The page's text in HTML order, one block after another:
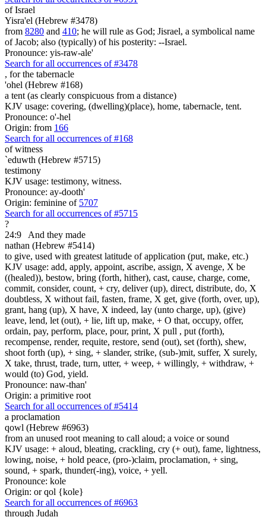
of Israel
Yisra'el (Hebrew #3478)
from 8280 and 410; he will rule as God; Jisrael, a symbolical name
of Jacob; also (typically) of his posterity: --Israel.
Pronounce: yis-raw-ale'
Search for all occurrences of #3478
, for the tabernacle
'ohel (Hebrew #168)
a tent (as clearly conspicuous from a distance)
KJV usage: covering, (dwelling)(place), home, tabernacle, tent.
Pronounce: o'-hel
Origin: from 166
Search for all occurrences of #168
of witness
`eduwth (Hebrew #5715)
testimony
KJV usage: testimony, witness.
Pronounce: ay-dooth'
Origin: feminine of 5707
Search for all occurrences of #5715
?
24:9
And they made
nathan (Hebrew #5414)
to give, used with greatest latitude of application (put, make, etc.)
KJV usage: add, apply, appoint, ascribe, assign, X avenge, X be
((healed)), bestow, bring (forth, hither), cast, cause, charge, come,
commit, consider, count, + cry, deliver (up), direct, distribute, do, X
doubtless, X without fail, fasten, frame, X get, give (forth, over, up),
grant, hang (up), X have, X indeed, lay (unto charge, up), (give)
leave, lend, let (out), + lie, lift up, make, + O that, occupy, offer,
ordain, pay, perform, place, pour, print, X pull , put (forth),
recompense, render, requite, restore, send (out), set (forth), shew,
shoot forth (up), + sing, + slander, strike, (sub-)mit, suffer, X surely,
X take, thrust, trade, turn, utter, + weep, + willingly, + withdraw, +
would (to) God, yield.
Pronounce: naw-than'
Origin: a primitive root
Search for all occurrences of #5414
a proclamation
qowl (Hebrew #6963)
from an unused root meaning to call aloud; a voice or sound
KJV usage: + aloud, bleating, crackling, cry (+ out), fame, lightness,
lowing, noise, + hold peace, (pro-)claim, proclamation, + sing,
sound, + spark, thunder(-ing), voice, + yell.
Pronounce: kole
Origin: or qol {kole}
Search for all occurrences of #6963
through Judah